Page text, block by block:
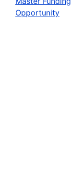
Opportunity